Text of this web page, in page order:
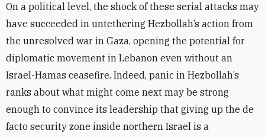
On a political level, the shock of these serial attacks may
have succeeded in untethering Hezbollah’s action from
the unresolved war in Gaza, opening the potential for
diplomatic movement in Lebanon even without an
Israel-Hamas ceasefire. Indeed, panic in Hezbollah’s
ranks about what might come next may be strong
enough to convince its leadership that giving up the de
facto security zone inside northern Israel is a